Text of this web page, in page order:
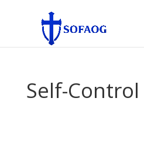
Self-Control